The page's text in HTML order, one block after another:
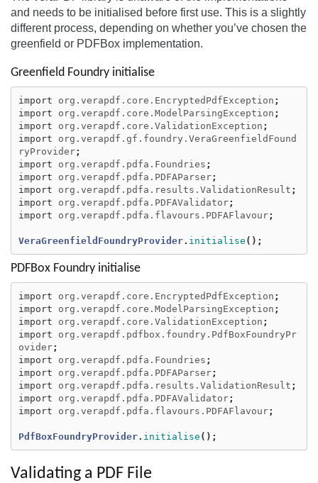
and needs to be initialised before first use. This is a slightly
different process, depending on whether you’ve chosen the
greenfield or PDFBox implementation.
Greenfield Foundry initialise
import org.verapdf.core.EncryptedPdfException ;
import
org.verapdf.core.ModelParsingException ;
import
org.verapdf.core.ValidationException ;
import
org.verapdf.gf.foundry.VeraGreenfieldFound
ryProvider;
import
org.verapdf.pdfa.Foundries ;
import
org.verapdf.pdfa.PDFAParser;
import
org.verapdf.pdfa.results.ValidationResult ;
import
org.verapdf.pdfa.PDFAValidator;
import
org.verapdf.pdfa.flavours.PDFAFlavour;
VeraGreenfieldFoundryProvider. initialise ();
PDFBox Foundry initialise
import org.verapdf.core.EncryptedPdfException ;
import
org.verapdf.core.ModelParsingException ;
import
org.verapdf.core.ValidationException ;
import
org.verapdf.pdfbox.foundry.PdfBoxFoundryPr
ovider;
import
org.verapdf.pdfa.Foundries ;
import
org.verapdf.pdfa.PDFAParser;
import
org.verapdf.pdfa.results.ValidationResult ;
import
org.verapdf.pdfa.PDFAValidator;
import
org.verapdf.pdfa.flavours.PDFAFlavour;
PdfBoxFoundryProvider. initialise ();
Validating a PDF File